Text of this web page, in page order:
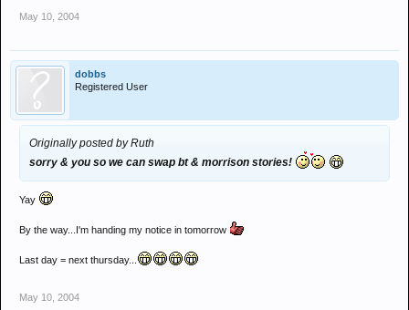
May 10, 2004
dobbs
Registered User
Originally posted by Ruth
sorry & you so we can swap bt & morrison stories!
Yay
By the way...I'm handing my notice in tomorrow
Last day = next thursday...
May 10, 2004